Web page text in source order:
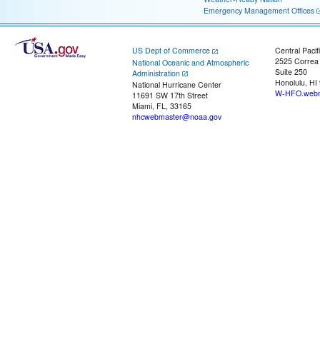
Emergency Management Offices
US Dept of Commerce
National Oceanic and Atmospheric
Administration
National Hurricane Center
11691 SW 17th Street
Miami, FL, 33165
nhcwebmaster@noaa.gov
Central
2525
Suite 250
Honolulu, HI
W-